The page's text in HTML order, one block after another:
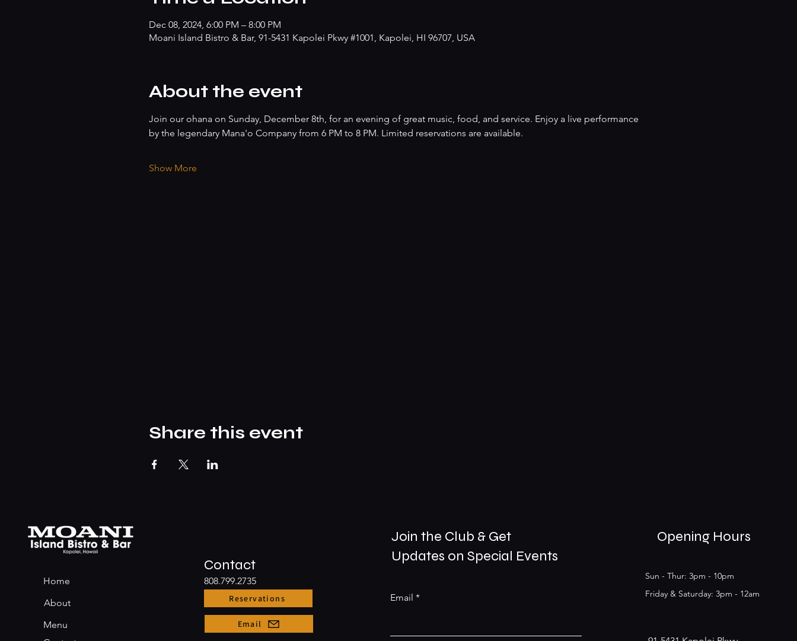
Dec 08, 2024, 6:00 PM – 8:00 PM
Moani Island Bistro & Bar, 91-5431 Kapolei Pkwy #1001, Kapolei, HI 96707, USA
About the event
Join our ohana on Sunday, December 8th, for an evening of great music, food, and service. Enjoy a live performance
by the legendary Mana'o Company from 6 PM to 8 PM. Limited reservations are available.
Show More
Share this event
Home
About
Menu
Contact
808.799.2735
Reservations
Email
Join the Club & Get
Updates on Special Events
Email
Opening Hours
Sun - Thur: 3pm - 10pm
​​Friday & Saturday: 3pm - 12am